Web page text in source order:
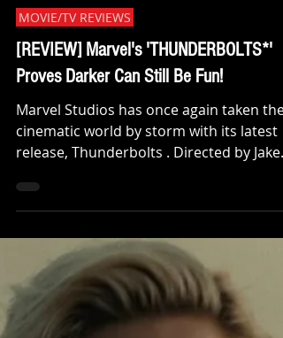
Klep Napier
MOVIE/TV REVIEWS
[REVIEW] Marvel's 'THUNDERBOLTS*'
Proves Darker Can Still Be Fun!
cinematic world by storm with its latest
release, Thunderbolts . Directed by Jake
Schreier, the...